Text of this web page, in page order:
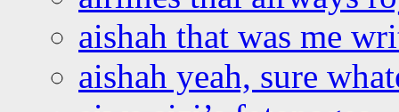
aishah that was me
aishah yeah, sure